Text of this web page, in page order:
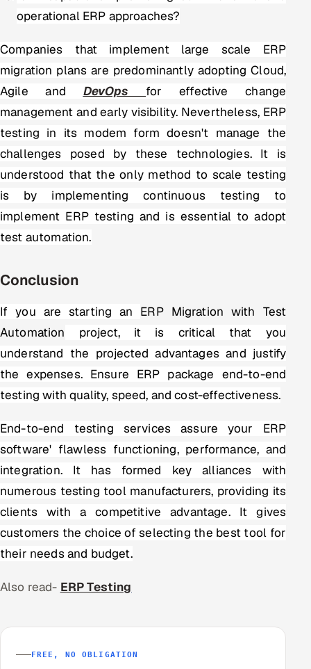
operational ERP approaches?
Companies that implement large scale ERP
migration plans are predominantly adopting Cloud,
Agile and DevOps for effective change
management and early visibility. Nevertheless, ERP
testing in its modem form doesn't manage the
challenges posed by these technologies. It is
understood that the only method to scale testing
is by implementing continuous testing to
implement ERP testing and is essential to adopt
test automation.
Conclusion
If you are starting an ERP Migration with Test
Automation project, it is critical that you
understand the projected advantages and justify
the expenses. Ensure ERP package end-to-end
testing with quality, speed, and cost-effectiveness.
End-to-end testing services assure your ERP
software' flawless functioning, performance, and
integration. It has formed key alliances with
numerous testing tool manufacturers, providing its
clients with a competitive advantage. It gives
customers the choice of selecting the best tool for
their needs and budget.
Also read- ERP Testing
FREE, NO OBLIGATION